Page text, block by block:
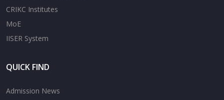
CRIKC Institutes
MoE
IISER System
QUICK FIND
Admission News